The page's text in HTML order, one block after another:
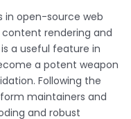
in open-source web
rendering and
a useful feature in
a potent weapon
Following the
maintainers and
and robust